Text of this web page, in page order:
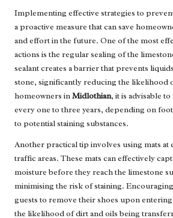
Implementing effective strategies to
a proactive measure that can save
and effort in the future. One of the most
actions is the regular sealing of the
sealant creates a barrier that prevents
stone, significantly reducing the likelihood
homeowners inMidlothian, it is advisable
every one to three years, depending on
to potential staining substances.
Another practical tip involves using mats at
traffic areas. These mats can effectively
moisture before they reach the limestone
minimising the risk of staining.
guests to remove their shoes upon
the likelihood of dirt and oils being